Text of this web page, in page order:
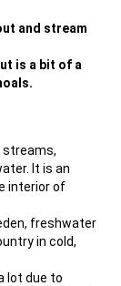
and stream
is a bit of a
streams,
It is an
interior of
freshwater
in cold,
lot due to